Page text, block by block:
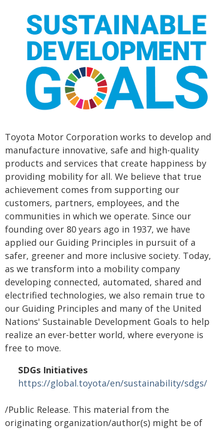
Toyota Motor Corporation works to develop and
manufacture innovative, safe and high-quality
products and services that create happiness by
providing mobility for all. We believe that true
achievement comes from supporting our
customers, partners, employees, and the
communities in which we operate. Since our
founding over 80 years ago in 1937, we have
applied our Guiding Principles in pursuit of a
safer, greener and more inclusive society. Today,
as we transform into a mobility company
developing connected, automated, shared and
electrified technologies, we also remain true to
our Guiding Principles and many of the United
Nations' Sustainable Development Goals to help
realize an ever-better world, where everyone is
free to move.
SDGs Initiatives
https://global.toyota/en/sustainability/sdgs/
/Public Release. This material from the
originating organization/author(s) might be of